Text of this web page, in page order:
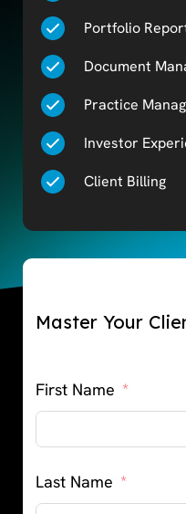
Portfolio
Document
Practice
Investor
Client Billing
Master Your
First Name
Last Name